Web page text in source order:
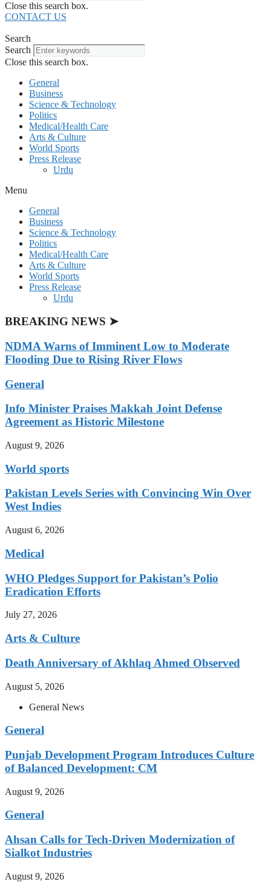
Close this search box.
CONTACT US
Search
Search
Close this search box.
General
Business
Science & Technology
Politics
Medical/Health Care
Arts & Culture
World Sports
Press Release
Urdu
Menu
General
Business
Science & Technology
Politics
Medical/Health Care
Arts & Culture
World Sports
Press Release
Urdu
BREAKING NEWS ➤
NDMA Warns of Imminent Low to Moderate
Flooding Due to Rising River Flows
General
Info Minister Praises Makkah Joint Defense
Agreement as Historic Milestone
August 9, 2026
World sports
Pakistan Levels Series with Convincing Win Over
West Indies
August 6, 2026
Medical
WHO Pledges Support for Pakistan’s Polio
Eradication Efforts
July 27, 2026
Arts & Culture
Death Anniversary of Akhlaq Ahmed Observed
August 5, 2026
General News
General
Punjab Development Program Introduces Culture
of Balanced Development: CM
August 9, 2026
General
Ahsan Calls for Tech-Driven Modernization of
Sialkot Industries
August 9, 2026